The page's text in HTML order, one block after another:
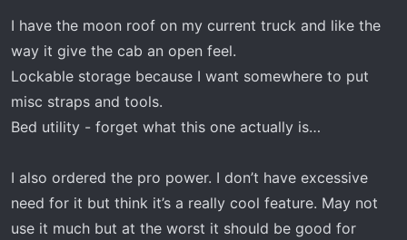
I have the moon roof on my current truck and like the
way it give the cab an open feel.
Lockable storage because I want somewhere to put
misc straps and tools.
Bed utility - forget what this one actually is…
I also ordered the pro power. I don’t have excessive
need for it but think it’s a really cool feature. May not
use it much but at the worst it should be good for